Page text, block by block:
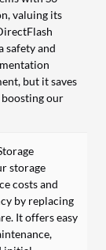
valuing its
safety and
but it saves
boosting our
storage
costs and
by replacing
It offers easy